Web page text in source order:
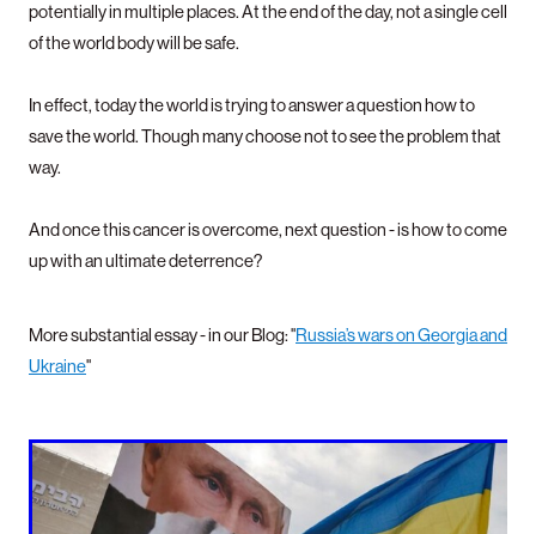
potentially in multiple places. At the end of the day, not a single cell
of the world body will be safe.
In effect, today the world is trying to answer a question how to
save the world. Though many choose not to see the problem that
way.
And once this cancer is overcome, next question - is how to come
up with an ultimate deterrence?
More substantial essay - in our Blog: "Russia’s wars on Georgia and
Ukraine"